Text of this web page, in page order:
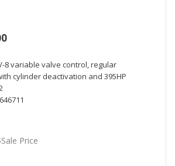
8 variable valve control, regular
cylinder deactivation and 395HP
Sale Price